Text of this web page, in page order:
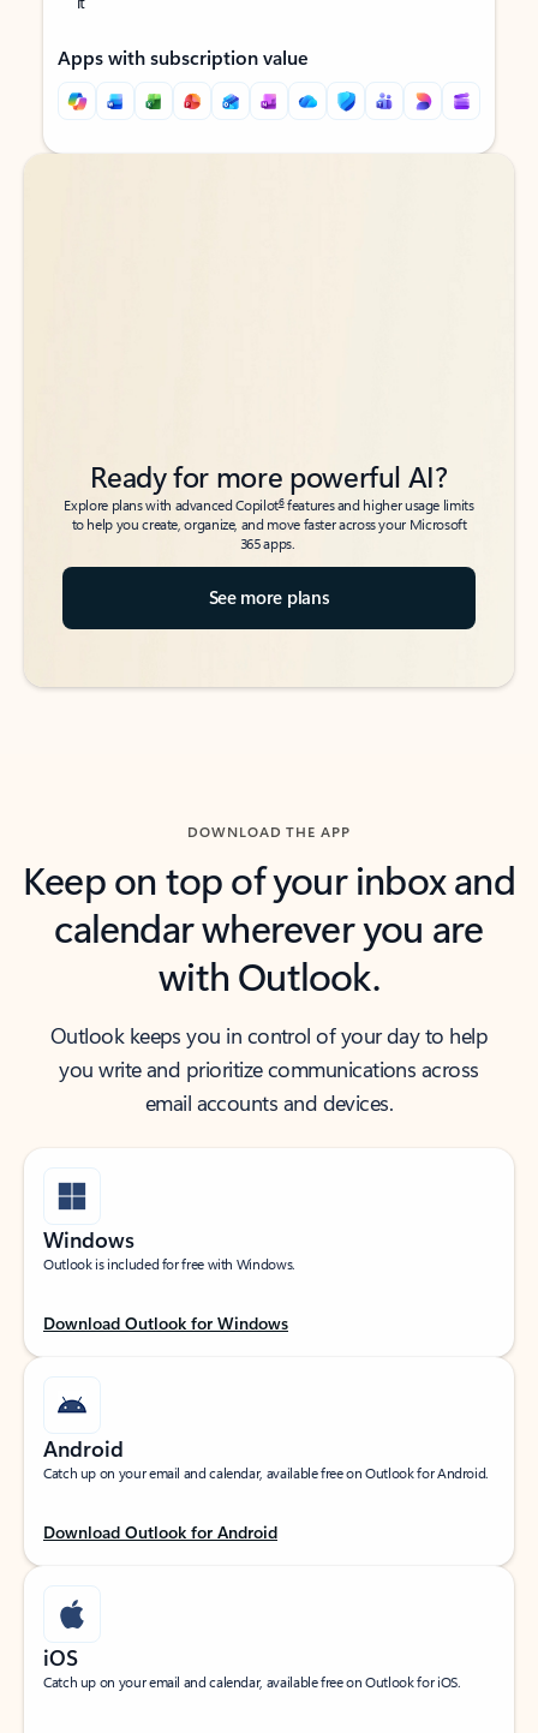
Apps with subscription value
Back to tabs
Back to tabs
Ready for more powerful AI?
Explore plans with advanced Copilot6features and higher usage limits
to help you create, organize, and move faster across your Microsoft
365 apps.
See more plans
DOWNLOAD THE APP
Keep on top of your inbox and
calendar wherever you are
with Outlook.
Outlook keeps you in control of your day to help
you write and prioritize communications across
email accounts and devices.
Windows
Outlook is included for free with Windows.
Download Outlook for Windows
Android
Catch up on your email and calendar, available free on Outlook for Android.
Download Outlook for Android
iOS
Catch up on your email and calendar, available free on Outlook for iOS.